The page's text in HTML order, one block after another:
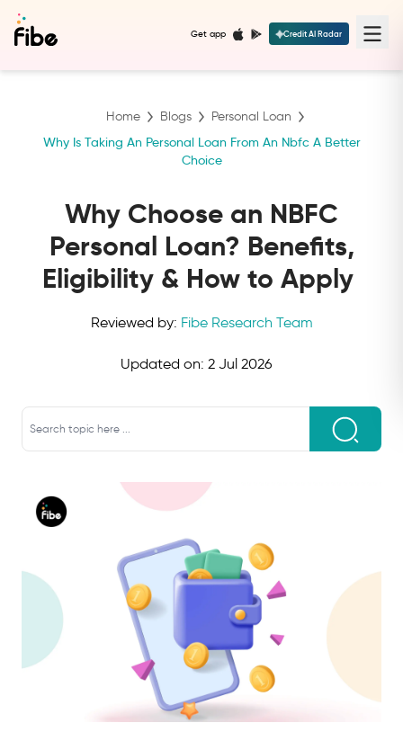
Get app Credit AI Radar
Home Blogs Personal Loan
Why Is Taking An Personal Loan From An Nbfc A Better
Choice
Why Choose an NBFC
Personal Loan? Benefits,
Eligibility & How to Apply
Reviewed by: Fibe Research Team
Updated on: 2 Jul 2026